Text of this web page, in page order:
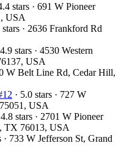
stars · 691 W Pioneer
USA
stars · 2636 Frankford Rd
4.9 stars · 4530 Western
USA
W Belt Line Rd, Cedar Hill,
· 5.0 stars · 727 W
USA
4.8 stars · 2701 W Pioneer
TX 76013, USA
· 733 W Jefferson St, Grand